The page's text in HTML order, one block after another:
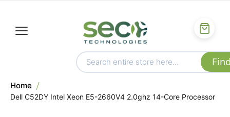
Home
Dell C52DY Intel Xeon E5-2660V4 2.0ghz 14-Core Processor